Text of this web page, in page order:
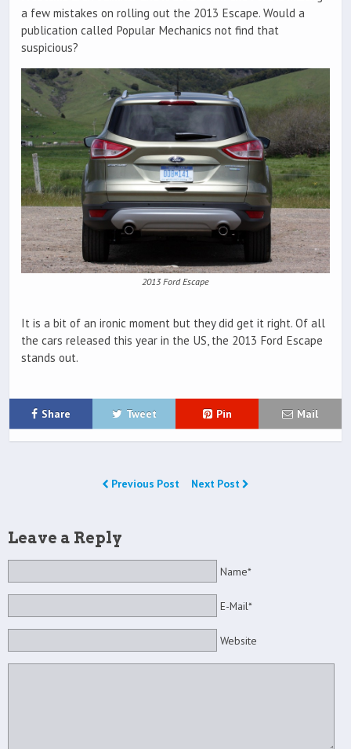
a few mistakes on rolling out the 2013 Escape. Would a
publication called Popular Mechanics not find that
suspicious?
2013 Ford Escape
It is a bit of an ironic moment but they did get it right. Of all
the cars released this year in the US, the 2013 Ford Escape
stands out.
Share Tweet Pin Mail
Previous Post Next Post
Leave a Reply
Name*
E-Mail*
Website